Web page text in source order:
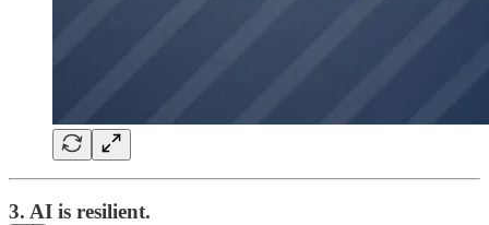
3. AI is resilient.